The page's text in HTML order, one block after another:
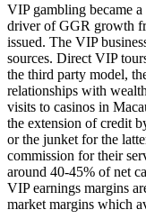
VIP gambling became a
driver of GGR growth
issued. The VIP
sources. Direct VIP
the third party model,
relationships with
visits to casinos in
the extension of credit
or the junket for the
commission for their
around 40-45% of net
VIP earnings margins
market margins which